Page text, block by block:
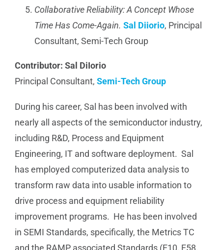
Collaborative Reliability: A Concept Whose
Time Has Come-Again. Sal Diiorio, Principal
Consultant, Semi-Tech Group
Contributor: Sal DiIorio
Principal Consultant, Semi-Tech Group
During his career, Sal has been involved with
nearly all aspects of the semiconductor industry,
including R&D, Process and Equipment
Engineering, IT and software deployment. Sal
has employed computerized data analysis to
transform raw data into usable information to
drive process and equipment reliability
improvement programs. He has been involved
in SEMI Standards, specifically, the Metrics TC
and the RAMP associated Standards (E10, E58,